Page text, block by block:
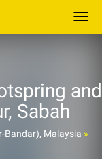
and
Sabah
Bandar), Malaysia »